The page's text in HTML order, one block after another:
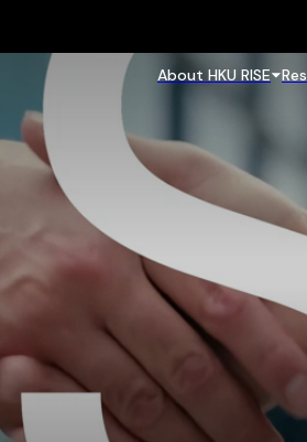
About HKU RISE